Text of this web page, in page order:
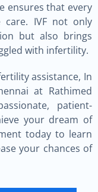
ensures that every
care. IVF not only
but also brings
with infertility.
assistance, In
at Rathimed
patient-
your dream of
today to learn
your chances of